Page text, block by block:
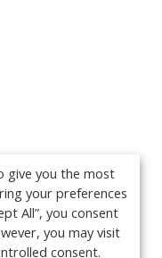
give you the most
your preferences
All”, you consent
you may visit
consent.